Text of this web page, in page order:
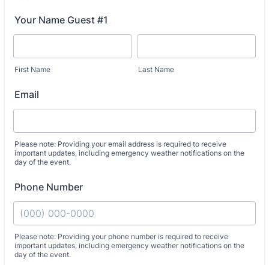
Your Name Guest #1
First Name Last Name
Email
Please note: Providing your email address is required to receive
important updates, including emergency weather notifications on the
day of the event.
Phone Number
Please note: Providing your phone number is required to receive
important updates, including emergency weather notifications on the
day of the event.